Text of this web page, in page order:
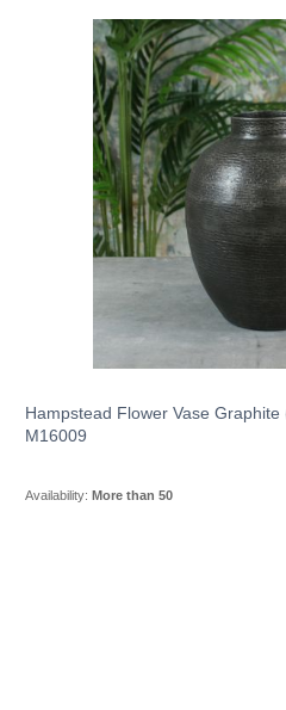
Hampstead Flower Vase
M16009
Availability: More than 50